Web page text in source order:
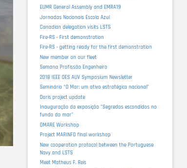
EUMR General Assembly and EMRA19
Jornadas Nacionais Escola Azul
Canadian delegation visits LSTS
Fire-RS - First demonstration
Fire-RS - getting ready for the first demonstration
New member on our fleet
Semana Profissão Engenheiro
2018 IEEE OES AUV Symposium Newsletter
Seminário “O Mar: um ativo estratégico nacional”
Doris project update
Inauguração da exposição "Segredos escondidos no
fundo do mar"
OMARE Workshop
Project MARINFO final workshop
New cooperation protocol between the Portuguese
Navy and LSTS
Meet Matheus F. Reis